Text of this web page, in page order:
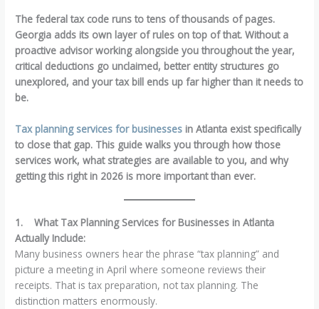
The federal tax code runs to tens of thousands of pages.
Georgia adds its own layer of rules on top of that. Without a
proactive advisor working alongside you throughout the year,
critical deductions go unclaimed, better entity structures go
unexplored, and your tax bill ends up far higher than it needs to
be.
Tax planning services for businesses in Atlanta exist specifically
to close that gap. This guide walks you through how those
services work, what strategies are available to you, and why
getting this right in 2026 is more important than ever.
1.What Tax Planning Services for Businesses in Atlanta
Actually Include:
Many business owners hear the phrase “tax planning” and
picture a meeting in April where someone reviews their
receipts. That is tax preparation, not tax planning. The
distinction matters enormously.